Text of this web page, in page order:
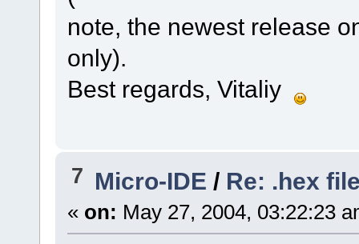
note, the newest release
only).
Best regards, Vitaliy
7 Micro-IDE / Re: .hex
« on: May 27, 2004, 03:22:23